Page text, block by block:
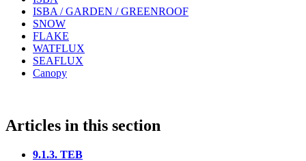
ISBA / GARDEN / GREENROOF
SNOW
FLAKE
WATFLUX
SEAFLUX
Canopy
Articles in this section
9.1.3. TEB